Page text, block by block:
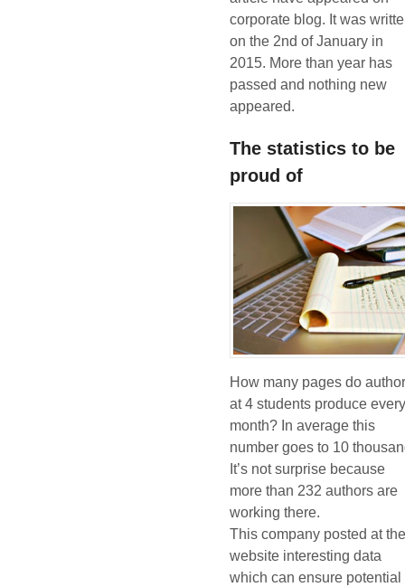
corporate blog. It was
on the 2nd of January in
2015. More than year has
passed and nothing new
appeared.
The statistics to be
proud of
How many pages do
at 4 students produce
month? In average this
number goes to 10
It’s not surprise because
more than 232 authors are
working there.
This company posted at
website interesting data
which can ensure potential